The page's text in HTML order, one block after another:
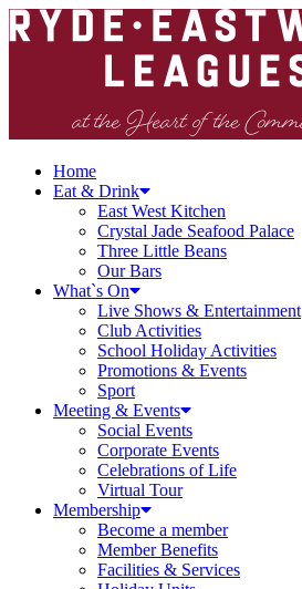
Home
Eat & Drink
East West Kitchen
Crystal Jade Seafood Palace
Three Little Beans
Our Bars
What`s On
Live Shows & Entertainment
Club Activities
School Holiday Activities
Promotions & Events
Sport
Meeting & Events
Social Events
Corporate Events
Celebrations of Life
Virtual Tour
Membership
Become a member
Member Benefits
Facilities & Services